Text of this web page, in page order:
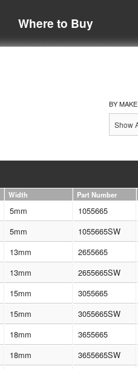
Where to Buy
BY MAKE
Width Part Number
5mm 1055665
5mm 1055665SW
13mm 2655665
13mm 2655665SW
15mm 3055665
15mm 3055665SW
18mm 3655665
18mm 3655665SW